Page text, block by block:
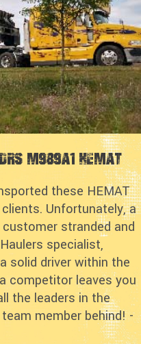
M989A1 HEMAT
these HEMAT
Unfortunately, a
stranded and
specialist,
solid driver within the
competitor leaves you
the leaders in the
member behind! -